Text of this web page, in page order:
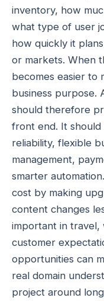
inventory, how
what type of user
how quickly it
or markets. When
becomes easier to
business purpose.
should therefore
front end. It should
reliability, flexible
management,
smarter
cost by making
content changes
important in travel,
customer
opportunities can
real domain
project around